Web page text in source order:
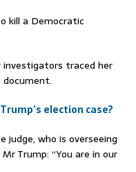
kill a Democratic
traced her
document.
election case?
judge, who is overseeing
Trump: “You are in our